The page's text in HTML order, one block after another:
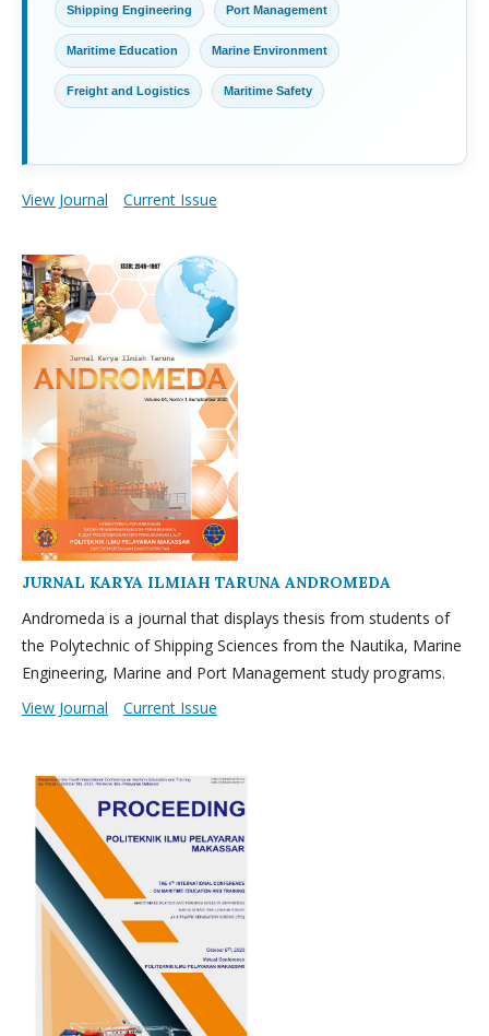
Shipping Engineering Port Management
Maritime Education Marine Environment
Freight and Logistics Maritime Safety
View Journal Current Issue
JURNAL KARYA ILMIAH TARUNA ANDROMEDA
Andromeda is a journal that displays thesis from students of
the Polytechnic of Shipping Sciences from the Nautika, Marine
Engineering, Marine and Port Management study programs.
View Journal
Current Issue